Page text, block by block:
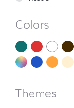
Colors
Themes